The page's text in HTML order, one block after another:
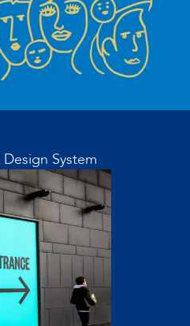
System